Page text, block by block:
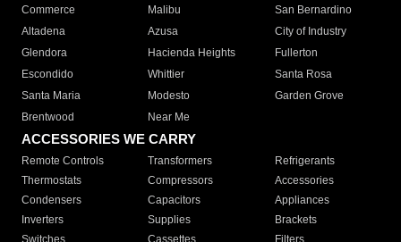
Commerce
Malibu
San Bernardino
Altadena
Azusa
City of Industry
Glendora
Hacienda Heights
Fullerton
Escondido
Whittier
Santa Rosa
Santa Maria
Modesto
Garden Grove
Brentwood
Near Me
ACCESSORIES WE CARRY
Remote Controls Transformers
Refrigerants
Thermostats
Compressors
Accessories
Condensers
Capacitors
Appliances
Inverters
Supplies
Brackets